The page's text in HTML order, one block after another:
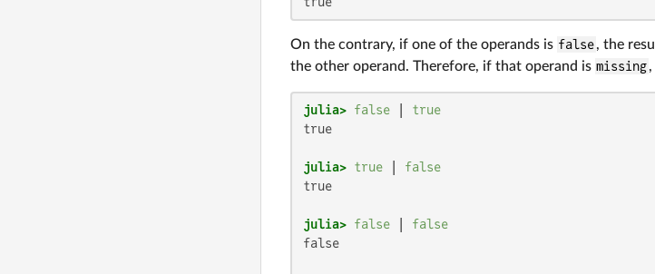
On the contrary, if one of the operands is false, the
the other operand. Therefore, if that operand is missing
julia> false
true
true
julia> true
false
true
julia> false
false
false